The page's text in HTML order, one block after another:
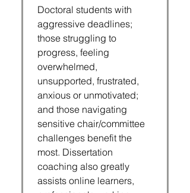
Doctoral students with
aggressive deadlines;
those struggling to
progress, feeling
overwhelmed,
unsupported, frustrated,
anxious or unmotivated;
and those navigating
sensitive chair/committee
challenges benefit the
most. Dissertation
coaching also greatly
assists online learners,